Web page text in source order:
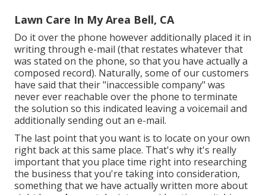
Lawn Care In My Area Bell, CA
Do it over the phone however additionally placed it in
writing through e-mail (that restates whatever that
was stated on the phone, so that you have actually a
composed record). Naturally, some of our customers
have said that their "inaccessible company" was
never ever reachable over the phone to terminate
the solution so this indicated leaving a voicemail and
additionally sending out an e-mail.
The last point that you want is to locate on your own
right back at this same place. That's why it's really
important that you place time right into researching
the business that you're taking into consideration,
something that we have actually written more about